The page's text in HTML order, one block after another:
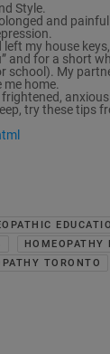
Style.
and
my house keys,
for a short
school). My
home.
try these tips
HOMEOPATHY
TORONTO